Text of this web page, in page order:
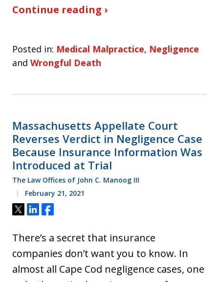
Continue reading ›
Posted in: Medical Malpractice, Negligence
and Wrongful Death
Massachusetts Appellate Court
Reverses Verdict in Negligence Case
Because Insurance Information Was
Introduced at Trial
The Law Offices of John C. Manoog III
February 21, 2021
Tweet
ShareShare
There’s a secret that insurance
companies don’t want you to know. In
almost all Cape Cod negligence cases, one